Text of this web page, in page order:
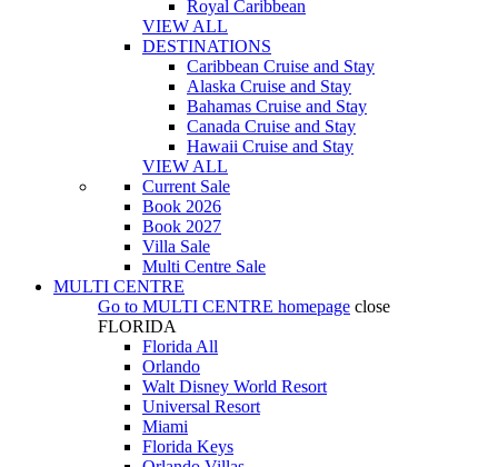
Royal Caribbean
VIEW ALL
DESTINATIONS
Caribbean Cruise and Stay
Alaska Cruise and Stay
Bahamas Cruise and Stay
Canada Cruise and Stay
Hawaii Cruise and Stay
VIEW ALL
Current Sale
Book 2026
Book 2027
Villa Sale
Multi Centre Sale
MULTI CENTRE
Go to MULTI CENTRE homepage close
FLORIDA
Florida All
Orlando
Walt Disney World Resort
Universal Resort
Miami
Florida Keys